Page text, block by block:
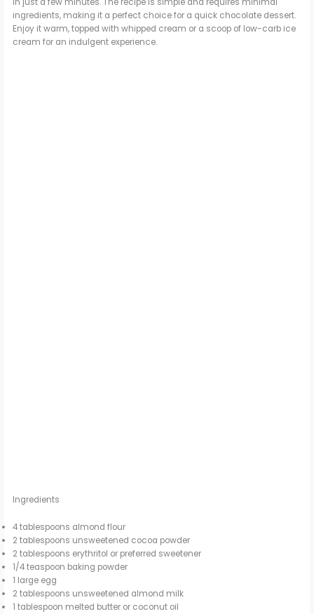
in just a few minutes. The recipe is simple and requires minimal
ingredients, making it a perfect choice for a quick chocolate dessert.
Enjoy it warm, topped with whipped cream or a scoop of low-carb ice
cream for an indulgent experience.
Ingredients
4 tablespoons almond flour
2 tablespoons unsweetened cocoa powder
2 tablespoons erythritol or preferred sweetener
1/4 teaspoon baking powder
1 large egg
2 tablespoons unsweetened almond milk
1 tablespoon melted butter or coconut oil